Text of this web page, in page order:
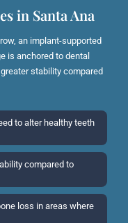
in Santa Ana
an implant-supported
is anchored to dental
stability compared
to alter healthy teeth
compared to
loss in areas where